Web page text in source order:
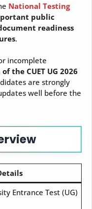
National Testing
public
readiness
.
incomplete
the CUET UG 2026
are strongly
well before the
Entrance Test (UG)